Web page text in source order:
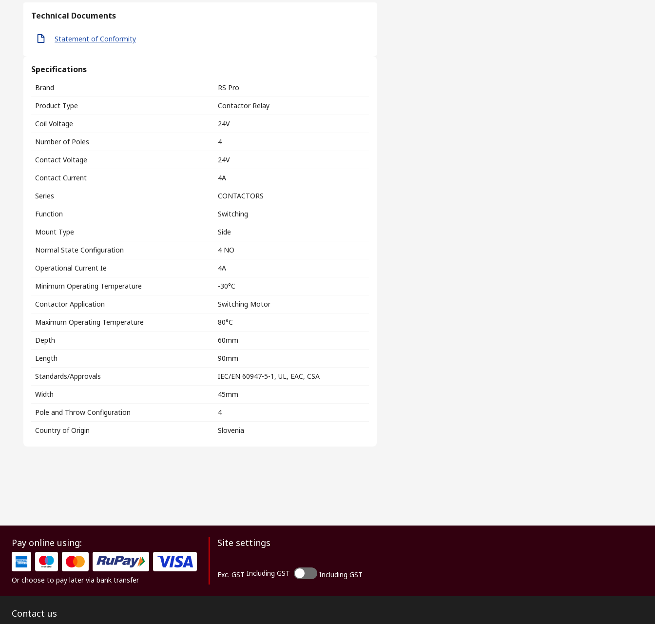
Technical Documents
Statement of Conformity
Specifications
Brand
RS Pro
Product Type
Contactor Relay
Coil Voltage
24V
Number of Poles
4
Contact Voltage
24V
Contact Current
4A
Series
CONTACTORS
Function
Switching
Mount Type
Side
Normal State Configuration
4 NO
Operational Current Ie
4A
Minimum Operating Temperature
-30°C
Contactor Application
Switching Motor
Maximum Operating Temperature
80°C
Depth
60mm
Length
90mm
Standards/Approvals
IEC/EN 60947-5-1, UL, EAC, CSA
Width
45mm
Pole and Throw Configuration
4
Country of Origin
Slovenia
Pay online using:
Or choose to pay later via bank transfer
Site settings
Exc. GST Including GST Including GST
Contact us